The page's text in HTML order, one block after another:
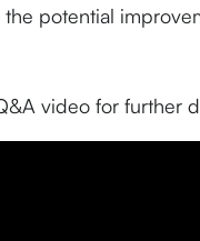
potential
video for further